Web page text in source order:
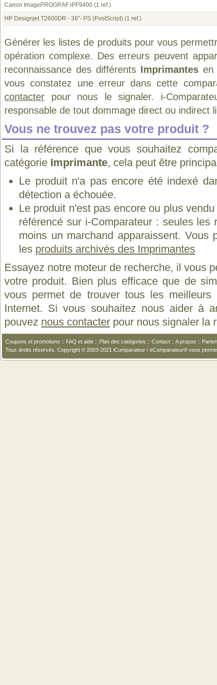
Canon ImagePROGRAF iPF9400 (1 ref.)
HP Designjet T2600DR - 36"- PS (PostScript) (1 ref.)
Générer les listes de produits pour vous
opération complexe. Des erreurs peuvent
reconnaissance des différents Imprimantesen
vous constatez une erreur dans cette
contacter pour nous le signaler. i-
responsable de tout dommage direct ou indirect
Vous ne trouvez pas votre produit ?
Si la référence que vous souhaitez
catégorie Imprimante, cela peut être
Le produit n'a pas encore été indexé
détection a échouée.
Le produit n'est pas encore ou plus
référencé sur i-Comparateur : seules les
moins un marchand apparaissent. Vous
les produits archivés des Imprimantes
Essayez notre moteur de recherche, il vous
votre produit. Bien plus efficace que de
vous permet de trouver tous les
Internet. Si vous souhaitez nous aider à
pouvez nous contacter pour nous signaler la
Coupons et promotions :: FAQ et aide :: Plan des catégories :: Contact :: A propos ::
Tous droits réservés. Copyright © 2003-2021 iComparateur / eComparateur® vous